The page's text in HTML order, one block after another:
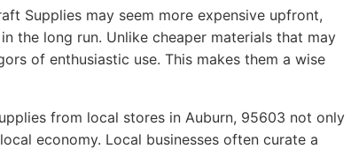
Supplies may seem more expensive upfront,
the long run. Unlike cheaper materials that may
of enthusiastic use. This makes them a wise
from local stores in Auburn, 95603 not only
economy. Local businesses often curate a